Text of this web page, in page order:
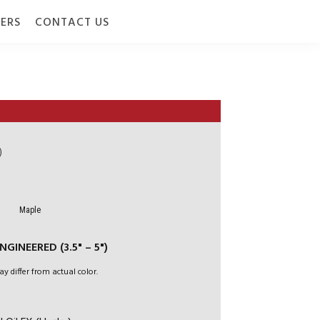
CONTACT US
Maple
(3.5" – 5")
differ from actual color.